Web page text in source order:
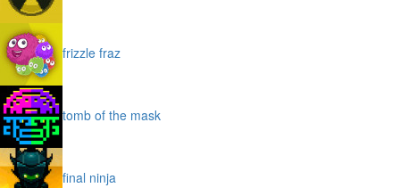
frizzle fraz
tomb of the mask
final ninja